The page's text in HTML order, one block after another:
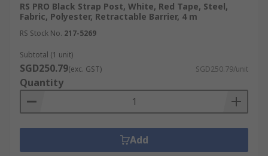
RS PRO Black Strap Post, White, Red Tape, Steel,
Fabric, Polyester, Retractable Barrier, 4 m
RS Stock No. 217-5269
Subtotal (1 unit)
SGD250.79(exc. GST) SGD250.79/unit
Quantity
Add